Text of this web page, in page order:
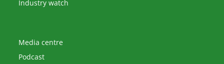
Industry watch
Media centre
Podcast